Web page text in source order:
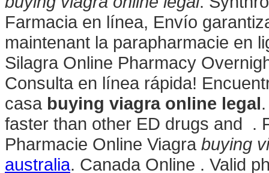
Farmacia en línea, Envío
maintenant la parapharmacie en
Silagra Online Pharmacy
Consulta en línea rápida!
casa buying viagra online legal
faster than other ED drugs and .
Pharmacie Online Viagra buying
australia. Canada Online . Valid